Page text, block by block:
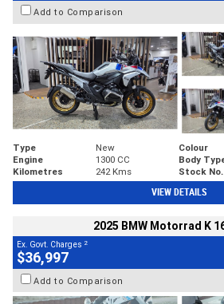
Add to Comparison
Type New Colour
Engine
1300 CC Body
Kilometres
242 Kms Stock No.
VIEW DETAILS
2025 BMW Motorrad K
Ex. Govt. Charges 2
$36,997
Add to Comparison